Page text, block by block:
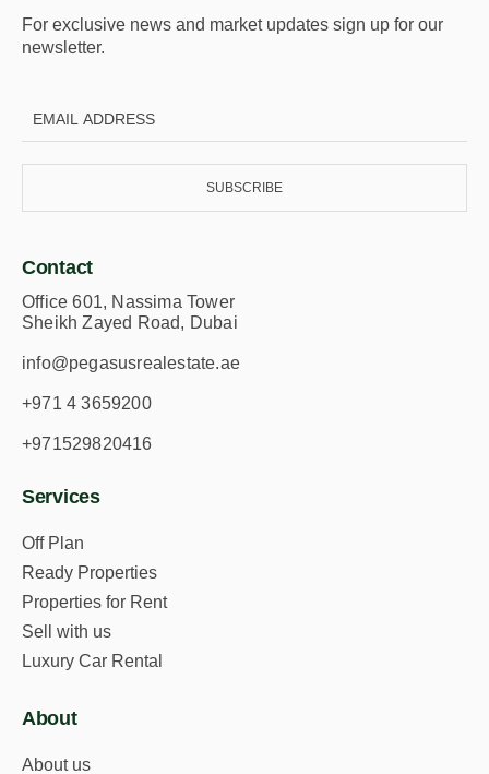
For exclusive news and market updates sign up for our
newsletter.
SUBSCRIBE
Contact
Office 601, Nassima Tower
Sheikh Zayed Road, Dubai
info@pegasusrealestate.ae
+971 4 3659200
+971529820416
Services
Off Plan
Ready Properties
Properties for Rent
Sell with us
Luxury Car Rental
About
About us